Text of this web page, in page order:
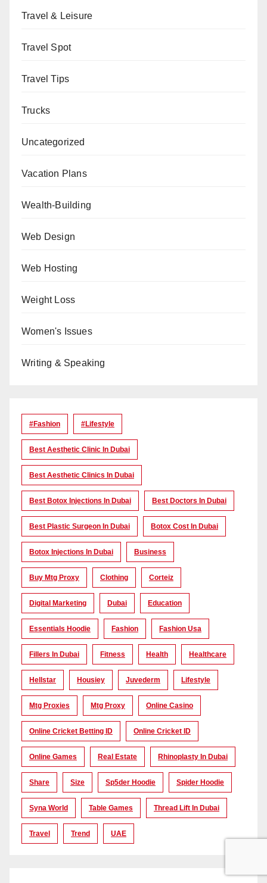
Travel & Leisure
Travel Spot
Travel Tips
Trucks
Uncategorized
Vacation Plans
Wealth-Building
Web Design
Web Hosting
Weight Loss
Women's Issues
Writing & Speaking
#Fashion #lifestyle
Best Aesthetic Clinic In Dubai
Best Aesthetic Clinics In Dubai
Best Botox Injections In Dubai Best Doctors In Dubai
Best Plastic Surgeon In Dubai Botox Cost In Dubai
Botox Injections In Dubai Business
Buy Mtg Proxy Clothing Corteiz
Digital Marketing Dubai Education
Essentials Hoodie Fashion Fashion Usa
Fillers In Dubai Fitness Health Healthcare
Hellstar Housiey Juvederm Lifestyle
Mtg Proxies Mtg Proxy Online Casino
Online Cricket Betting ID Online Cricket ID
Online Games Real Estate Rhinoplasty In Dubai
Share Size Sp5der Hoodie Spider Hoodie
Syna World Table Games Thread Lift In Dubai
Travel Trend UAE